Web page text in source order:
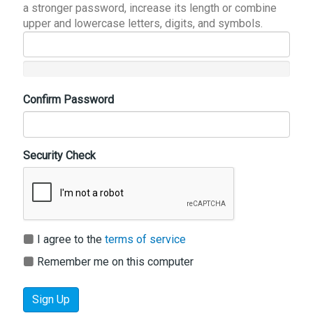
a stronger password, increase its length or combine
upper and lowercase letters, digits, and symbols.
Confirm Password
Security Check
I agree to the terms of service
Remember me on this computer